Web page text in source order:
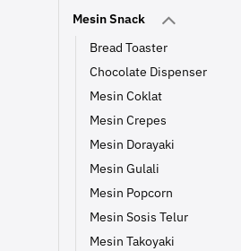
Mesin Snack
Bread Toaster
Chocolate Dispenser
Mesin Coklat
Mesin Crepes
Mesin Dorayaki
Mesin Gulali
Mesin Popcorn
Mesin Sosis Telur
Mesin Takoyaki